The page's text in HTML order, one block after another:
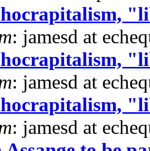
: jamesd at
: jamesd at
: jamesd at